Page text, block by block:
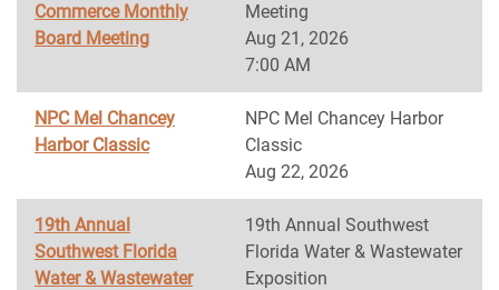
Commerce Monthly
Board Meeting
Meeting
Aug 21, 2026
7:00 AM
NPC Mel Chancey
Harbor Classic
NPC Mel Chancey Harbor
Classic
Aug 22, 2026
19th Annual
Southwest Florida
Water & Wastewater
19th Annual Southwest
Florida Water & Wastewater
Exposition